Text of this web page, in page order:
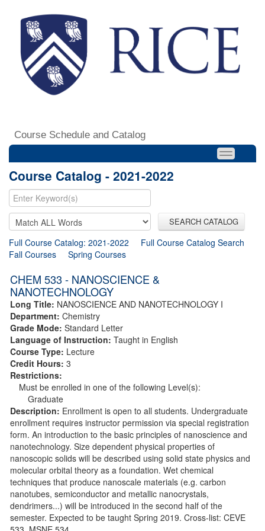
Course Schedule and Catalog
Course Catalog - 2021-2022
SEARCH CATALOG
Full Course Catalog: 2021-2022
Full Course Catalog Search
Fall Courses
Spring Courses
CHEM 533 - NANOSCIENCE &
NANOTECHNOLOGY
Long Title: NANOSCIENCE AND NANOTECHNOLOGY I
Department: Chemistry
Grade Mode: Standard Letter
Language of Instruction: Taught in English
Course Type: Lecture
Credit Hours: 3
Restrictions:
Must be enrolled in one of the following Level(s):
Graduate
Description: Enrollment is open to all students. Undergraduate
enrollment requires instructor permission via special registration
form. An introduction to the basic principles of nanoscience and
nanotechnology. Size dependent physical properties of
nanoscopic solids will be described using solid state physics and
molecular orbital theory as a foundation. Wet chemical
techniques that produce nanoscale materials (e.g. carbon
nanotubes, semiconductor and metallic nanocrystals,
dendrimers...) will be introduced in the second half of the
semester. Expected to be taught Spring 2019. Cross-list: CEVE